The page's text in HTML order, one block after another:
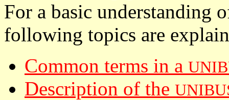
For a basic understanding
following topics are
Common terms in a
Description of the